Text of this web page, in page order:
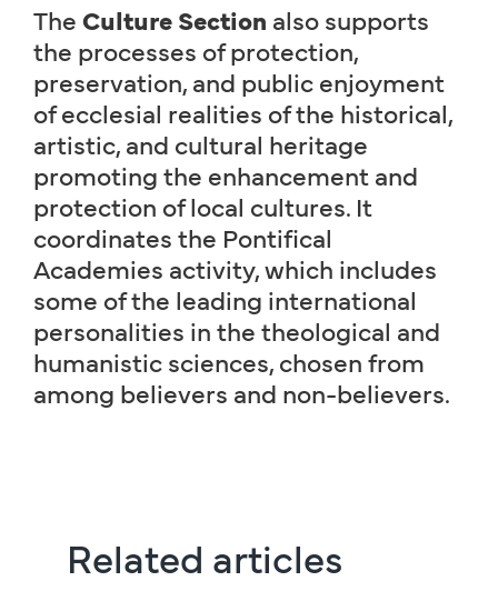
TheCulture Section also supports
the processes of protection,
preservation, and public enjoyment
of ecclesial realities of the historical,
artistic, and cultural heritage
promoting the enhancement and
protection of local cultures. It
coordinates the Pontifical
Academies activity, which includes
some of the leading international
personalities in the theological and
humanistic sciences, chosen from
among believers and non-believers.
Related articles